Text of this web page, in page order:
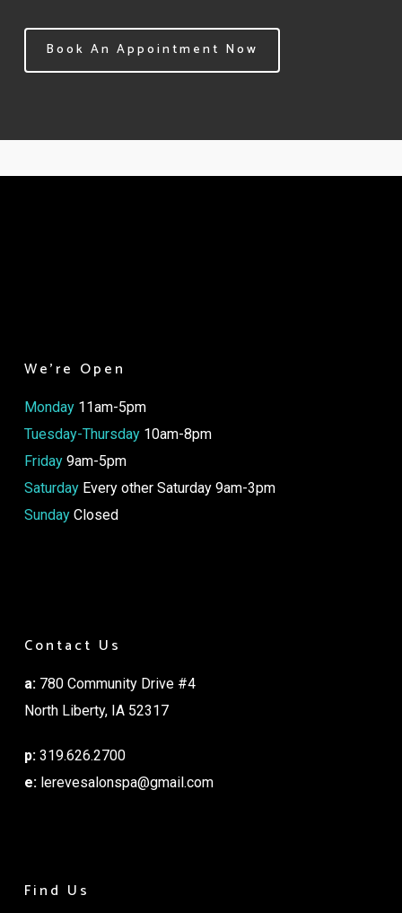
Book An Appointment Now
We’re Open
Monday11am-5pm
Tuesday-Thursday10am-8pm
Friday9am-5pm
SaturdayEvery other Saturday 9am-3pm
SundayClosed
Contact Us
a:780 Community Drive #4
North Liberty, IA 52317
p:319.626.2700
e: lerevesalonspa@gmail.com
Find Us